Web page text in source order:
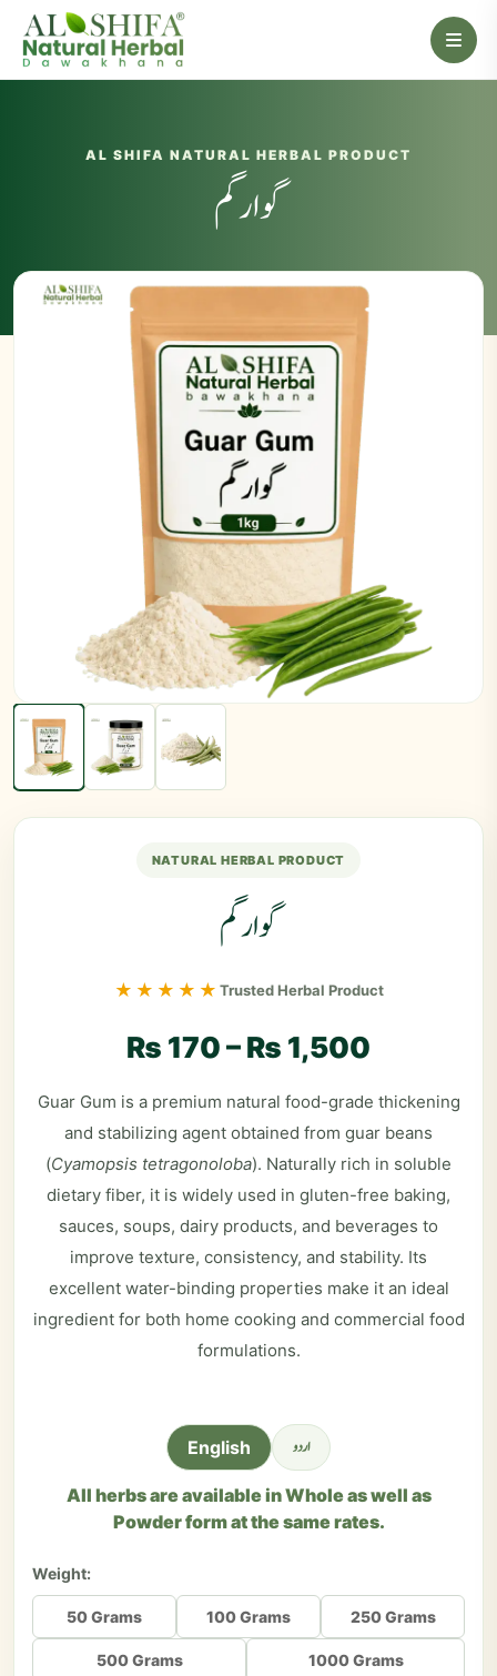
AL SHIFA NATURAL HERBAL PRODUCT
گوارگم
NATURAL HERBAL PRODUCT
گوارگم
★★★★★ Trusted Herbal Product
₨ 170–₨ 1,500
Guar Gum is a premium natural food-grade thickening
and stabilizing agent obtained from guar beans
(Cyamopsis tetragonoloba). Naturally rich in soluble
dietary fiber, it is widely used in gluten-free baking,
sauces, soups, dairy products, and beverages to
improve texture, consistency, and stability. Its
excellent water-binding properties make it an ideal
ingredient for both home cooking and commercial food
formulations.
English اردو
All herbs are available in Whole as well as
Powder form at the same rates.
Weight:
50 Grams 100 Grams 250 Grams
500 Grams 1000 Grams